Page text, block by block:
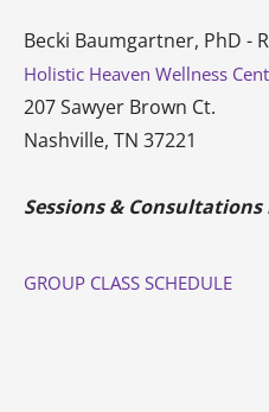
Becki Baumgartner, PhD -
Holistic Heaven Wellness
207 Sawyer Brown Ct.
Nashville, TN 37221
Sessions &
GROUP CLASS SCHEDULE